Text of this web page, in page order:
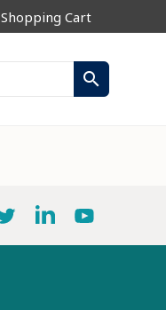
Shopping Cart
search